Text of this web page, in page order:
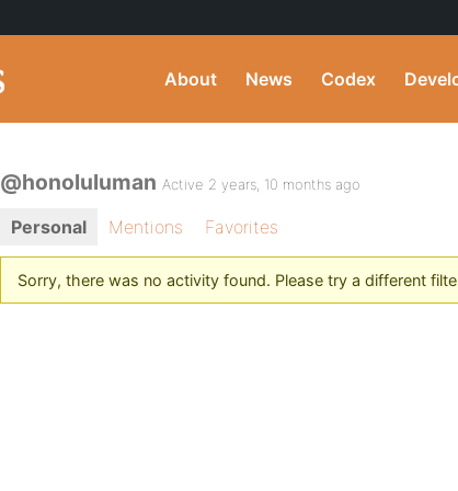
About News Codex
@honoluluman Active 2 years, 10 months ago
Personal Mentions Favorites
Sorry, there was no activity found. Please try a different